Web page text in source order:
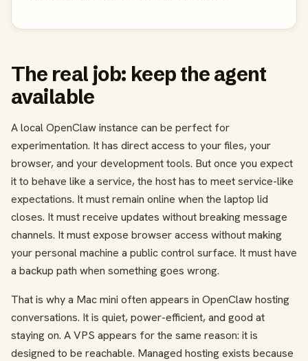
The real job: keep the agent
available
A local OpenClaw instance can be perfect for
experimentation. It has direct access to your files, your
browser, and your development tools. But once you expect
it to behave like a service, the host has to meet service-like
expectations. It must remain online when the laptop lid
closes. It must receive updates without breaking message
channels. It must expose browser access without making
your personal machine a public control surface. It must have
a backup path when something goes wrong.
That is why a Mac mini often appears in OpenClaw hosting
conversations. It is quiet, power-efficient, and good at
staying on. A VPS appears for the same reason: it is
designed to be reachable. Managed hosting exists because